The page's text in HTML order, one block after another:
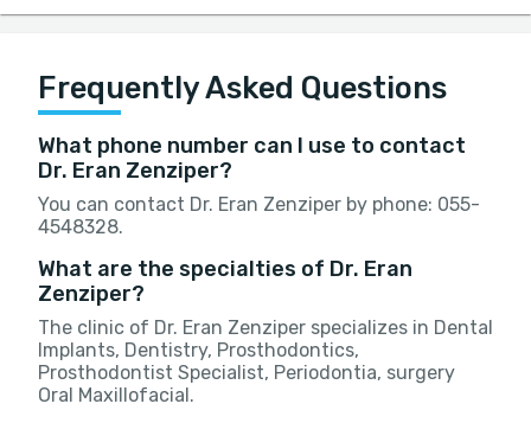
Frequently Asked Questions
What phone number can I use to contact
Dr. Eran Zenziper?
You can contact Dr. Eran Zenziper by phone: 055-
4548328.
What are the specialties of Dr. Eran
Zenziper?
The clinic of Dr. Eran Zenziper specializes in Dental
Implants, Dentistry, Prosthodontics,
Prosthodontist Specialist, Periodontia, surgery
Oral Maxillofacial.